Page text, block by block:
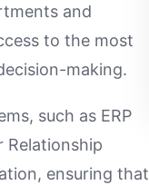
and
to the most
making.
such as ERP
Relationship
ensuring that